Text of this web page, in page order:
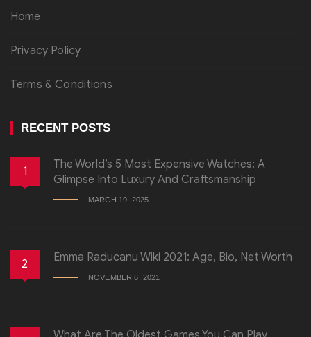
Home
Privacy Policy
Terms & Conditions
RECENT POSTS
1
The World’s 5 Most Expensive Watches: A
Glimpse Into Luxury And Craftsmanship
MARCH 19, 2025
2 Emma Raducanu Wiki 2021: Age, Bio, Net Worth
NOVEMBER 6, 2021